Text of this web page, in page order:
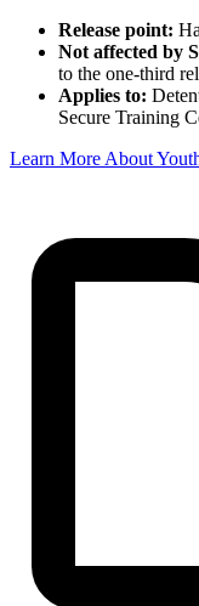
Release point:
Not affected by
to the one-third
Applies to:
Secure Training
Learn More About